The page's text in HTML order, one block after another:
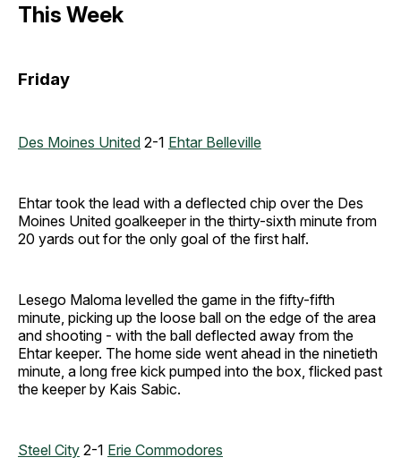
This Week
Friday
Des Moines United 2-1 Ehtar Belleville
Ehtar took the lead with a deflected chip over the Des
Moines United goalkeeper in the thirty-sixth minute from
20 yards out for the only goal of the first half.
Lesego Maloma levelled the game in the fifty-fifth
minute, picking up the loose ball on the edge of the area
and shooting - with the ball deflected away from the
Ehtar keeper. The home side went ahead in the ninetieth
minute, a long free kick pumped into the box, flicked past
the keeper by Kais Sabic.
Steel City 2-1 Erie Commodores